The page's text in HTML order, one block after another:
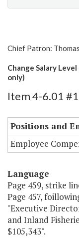
Chief Patron: Thomas
Change Salary
only)
Item 4-6.01
Positions and
Employee
Language
Page 459, strike
Page 457,
"Executive
and Inland
$105,343".